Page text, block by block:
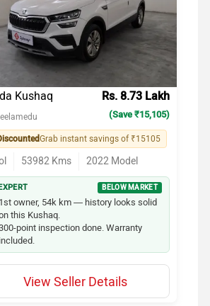
Kushaq Rs. 8.73 Lakh
(Save ₹15,105)
Grab instant savings of ₹15105
53982 Kms 2022 Model
View Seller Details
BELOW MARKET
1st owner, 54k km — history looks solid
this Kushaq.
point inspection done. Warranty
included.